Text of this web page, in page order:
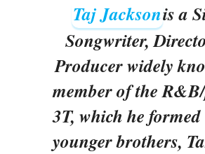
Taj Jacksonis a
Songwriter,
Producer widely
member of the
3T, which he
younger brothers,